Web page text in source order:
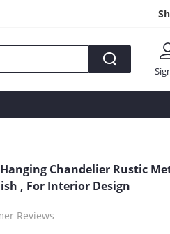
Chandelier Rustic
, For Interior Design
Reviews